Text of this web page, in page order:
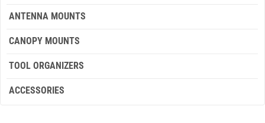
ANTENNA MOUNTS
CANOPY MOUNTS
TOOL ORGANIZERS
ACCESSORIES